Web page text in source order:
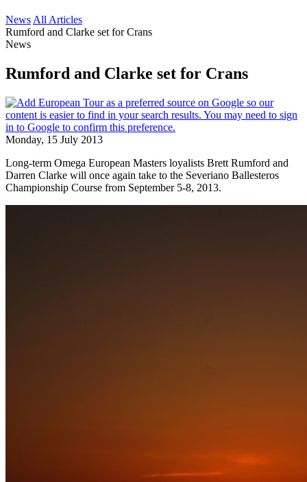
News All Articles
Rumford and Clarke set for Crans
News
Rumford and Clarke set for Crans
Monday, 15 July 2013
Long-term Omega European Masters loyalists Brett Rumford and
Darren Clarke will once again take to the Severiano Ballesteros
Championship Course from September 5-8, 2013.